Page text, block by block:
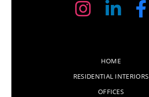
HOME
RESIDENTIAL INTERIORS
OFFICES